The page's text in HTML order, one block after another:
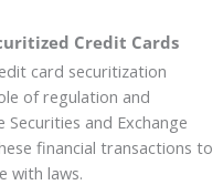
Credit Cards
card securitization
of regulation and
and Exchange
financial transactions to
with laws.